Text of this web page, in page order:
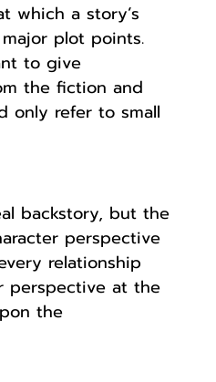
which a story’s
plot points.
to give
the fiction and
only refer to small
backstory, but the
perspective
relationship
perspective at the
the